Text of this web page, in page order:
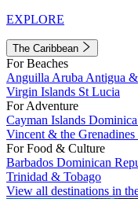
EXPLORE
The Caribbean
For Beaches
Anguilla Aruba Antigua
Virgin Islands St Lucia
For Adventure
Cayman Islands Dominica
Vincent & the Grenadines
For Food & Culture
Barbados Dominican
Trinidad & Tobago
View all destinations in